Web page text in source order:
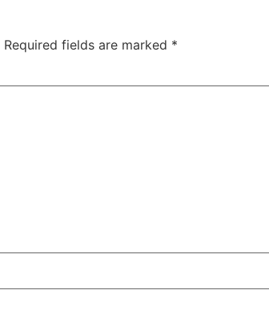
Required fields are marked *